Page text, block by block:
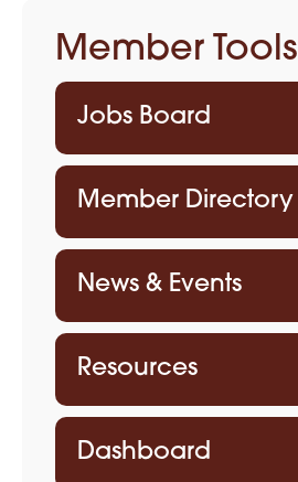
Member Tools
Jobs Board
Member Directory
News & Events
Resources
Dashboard